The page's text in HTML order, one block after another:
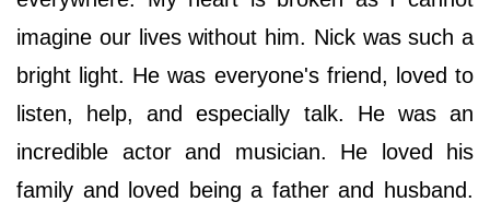
imagine our lives without him. Nick was such a
bright light. He was everyone's friend, loved to
listen, help, and especially talk. He was an
incredible actor and musician. He loved his
family and loved being a father and husband.